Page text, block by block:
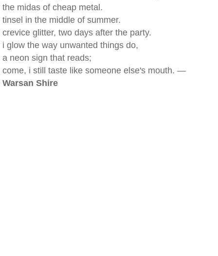
the midas of cheap metal.
tinsel in the middle of summer.
crevice glitter, two days after the party.
i glow the way unwanted things do,
a neon sign that reads;
come, i still taste like someone else's mouth. —
Warsan Shire